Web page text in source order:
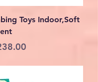
Toys Indoor,Soft
Price